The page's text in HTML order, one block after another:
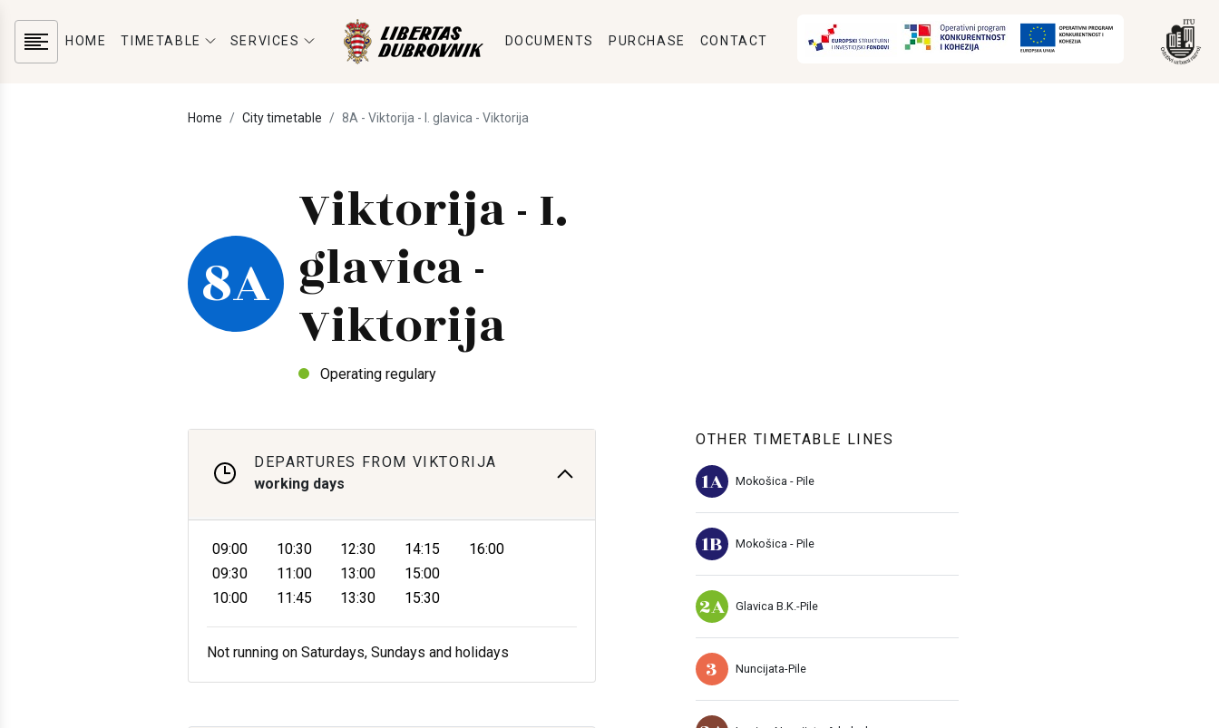
HOME TIMETABLE SERVICES DOCUMENTS PURCHASE CONTACT
Home City timetable 8A - Viktorija - I. glavica - Viktorija
8A
Viktorija - I.
glavica -
Viktorija
Operating regulary
DEPARTURES FROM VIKTORIJA
working days
09:00
09:30
10:00
10:30
11:00
11:45
12:30
13:00
13:30
14:15
15:00
15:30
16:00
Not running on Saturdays, Sundays and holidays
OTHER TIMETABLE LINES
1A Mokošica - Pile
1B Mokošica - Pile
2A Glavica B.K.-Pile
3 Nuncijata-Pile